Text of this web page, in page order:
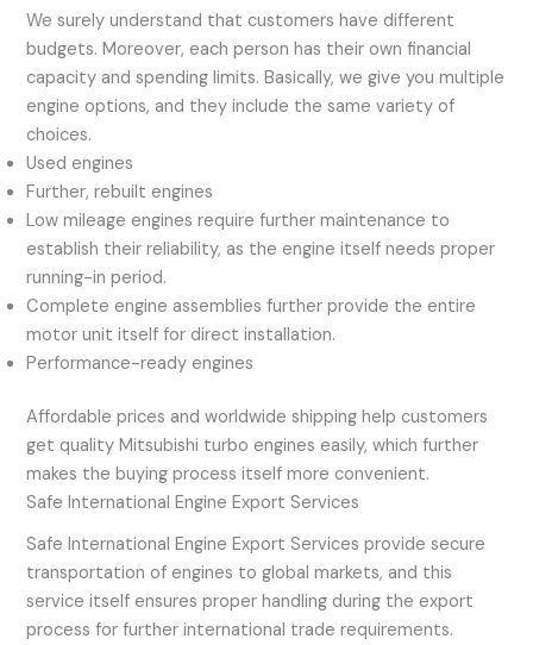
We surely understand that customers have different
budgets. Moreover, each person has their own financial
capacity and spending limits. Basically, we give you multiple
engine options, and they include the same variety of
choices.
Used engines
Further, rebuilt engines
Low mileage engines require further maintenance to
establish their reliability, as the engine itself needs proper
running-in period.
Complete engine assemblies further provide the entire
motor unit itself for direct installation.
Performance-ready engines
Affordable prices and worldwide shipping help customers
get quality Mitsubishi turbo engines easily, which further
makes the buying process itself more convenient.
Safe International Engine Export Services
Safe International Engine Export Services provide secure
transportation of engines to global markets, and this
service itself ensures proper handling during the export
process for further international trade requirements.